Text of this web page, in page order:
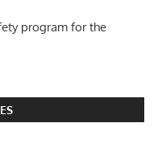
program for the